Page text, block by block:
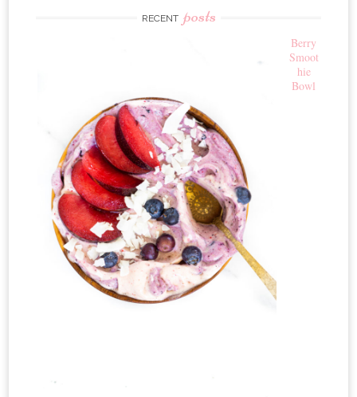
RECENT posts
Berry
Smoot
hie
Bowl